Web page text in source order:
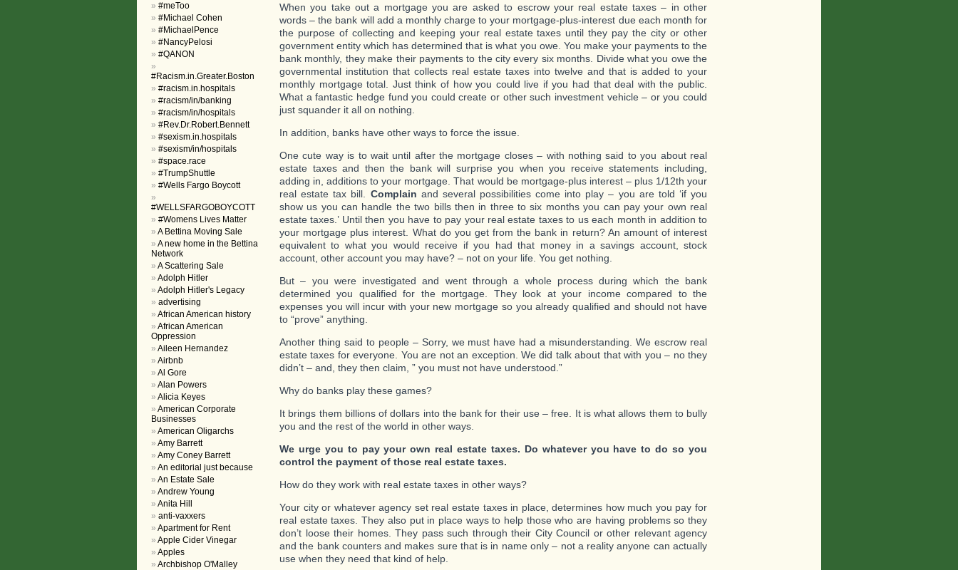
When you take out a mortgage you are asked to escrow your real estate taxes – in other
words – the bank will add a monthly charge to your mortgage-plus-interest due each month for
the purpose of collecting and keeping your real estate taxes until they pay the city or other
government entity which has determined that is what you owe. You make your payments to the
bank monthly, they make their payments to the city every six months. Divide what you owe the
governmental institution that collects real estate taxes into twelve and that is added to your
monthly mortgage total. Just think of how you could live if you had that deal with the public.
What a fantastic hedge fund you could create or other such investment vehicle – or you could
just squander it all on nothing.
In addition, banks have other ways to force the issue.
One cute way is to wait until after the mortgage closes – with nothing said to you about real
estate taxes and then the bank will surprise you when you receive statements including,
adding in, additions to your mortgage. That would be mortgage-plus interest – plus 1/12th your
real estate tax bill. Complain and several possibilities come into play – you are told ‘if you
show us you can handle the two bills then in three to six months you can pay your own real
estate taxes.’ Until then you have to pay your real estate taxes to us each month in addition to
your mortgage plus interest. What do you get from the bank in return? An amount of interest
equivalent to what you would receive if you had that money in a savings account, stock
account, other account you may have? – not on your life. You get nothing.
But – you were investigated and went through a whole process during which the bank
determined you qualified for the mortgage. They look at your income compared to the
expenses you will incur with your new mortgage so you already qualified and should not have
to “prove” anything.
Another thing said to people – Sorry, we must have had a misunderstanding. We escrow real
estate taxes for everyone. You are not an exception. We did talk about that with you – no they
didn’t – and, they then claim, ” you must not have understood.”
Why do banks play these games?
It brings them billions of dollars into the bank for their use – free. It is what allows them to bully
you and the rest of the world in other ways.
We urge you to pay your own real estate taxes. Do whatever you have to do so you
control the payment of those real estate taxes.
How do they work with real estate taxes in other ways?
Your city or whatever agency set real estate taxes in place, determines how much you pay for
real estate taxes. They also put in place ways to help those who are having problems so they
don’t loose their homes. They pass such through their City Council or other relevant agency
and the bank counters and makes sure that is in name only – not a reality anyone can actually
use when they need that kind of help.
#meToo
#Michael Cohen
#MichaelPence
#NancyPelosi
#QANON
#Racism.in.Greater.Boston
#racism.in.hospitals
#racism/in/banking
#racism/in/hospitals
#Rev.Dr.Robert.Bennett
#sexism.in.hospitals
#sexism/in/hospitals
#space.race
#TrumpShuttle
#Wells Fargo Boycott
#WELLSFARGOBOYCOTT
#Womens Lives Matter
A Bettina Moving Sale
A new home in the Bettina
Network
A Scattering Sale
Adolph Hitler
Adolph Hitler's Legacy
advertising
African American history
African American
Oppression
Aileen Hernandez
Airbnb
Al Gore
Alan Powers
Alicia Keyes
American Corporate
Businesses
American Oligarchs
Amy Barrett
Amy Coney Barrett
An editorial just because
An Estate Sale
Andrew Young
Anita Hill
anti-vaxxers
Apartment for Rent
Apple Cider Vinegar
Apples
Archbishop O'Malley